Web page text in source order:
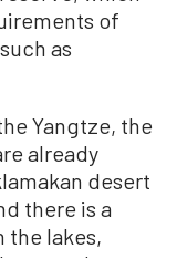
of
as
Yangtze, the
already
desert
there is a
the lakes,